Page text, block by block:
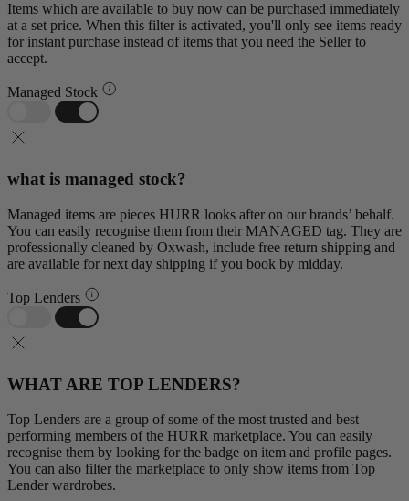
Items which are available to buy now can be purchased immediately
at a set price. When this filter is activated, you'll only see items ready
for instant purchase instead of items that you need the Seller to
accept.
Managed Stock
what is managed stock?
Managed items are pieces HURR looks after on our brands’ behalf.
You can easily recognise them from their MANAGED tag. They are
professionally cleaned by Oxwash, include free return shipping and
are available for next day shipping if you book by midday.
Top Lenders
WHAT ARE TOP LENDERS?
Top Lenders are a group of some of the most trusted and best
performing members of the HURR marketplace. You can easily
recognise them by looking for the badge on item and profile pages.
You can also filter the marketplace to only show items from Top
Lender wardrobes.